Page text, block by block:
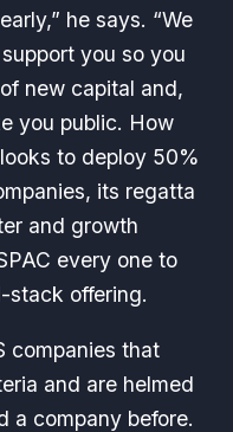
he says. “We
you so you
new capital and,
you public. How
to deploy 50%
its regatta
and growth
every one to
stack offering.
companies that
and are helmed
a company before.